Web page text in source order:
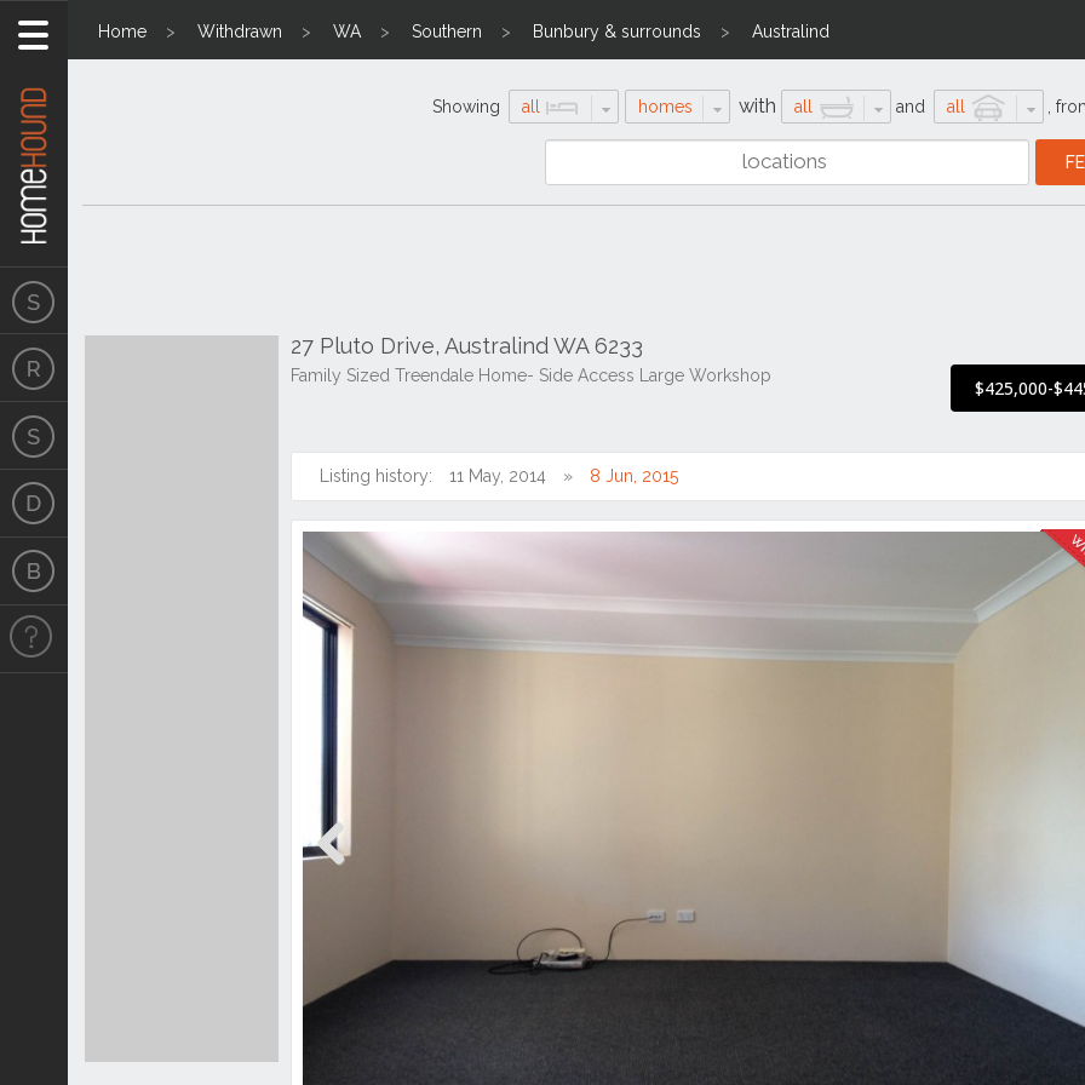
Home Withdrawn WA Southern Bunbury & surrounds Australind
Showing all homes with all and all
27 Pluto Drive, Australind WA 6233
Family Sized Treendale Home- Side Access Large Workshop
$425,000-
Listing history: 11 May, 2014 8 Jun, 2015